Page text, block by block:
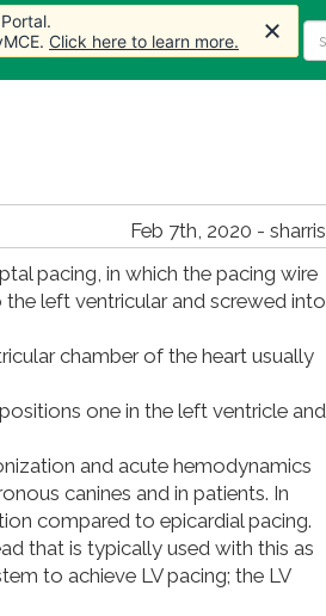
Forum Store More
Feb 7th, 2020 - sharris
pacing, in which the pacing wire
left ventricular and screwed into
chamber of the heart usually
one in the left ventricle and
and acute hemodynamics
canines and in patients. In
compared to epicardial pacing.
that is typically used with this as
to achieve LV pacing; the LV
Click here to learn more.
Click here to learn more.